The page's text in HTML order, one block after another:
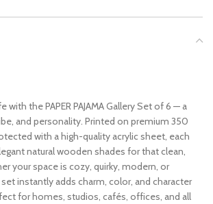
with the PAPER PAJAMA Gallery Set of 6 — a
and personality. Printed on premium 350
with a high-quality acrylic sheet, each
natural wooden shades for that clean,
your space is cozy, quirky, modern, or
instantly adds charm, color, and character
for homes, studios, cafés, offices, and all